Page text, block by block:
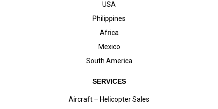
USA
Philippines
Africa
Mexico
South America
SERVICES
Aircraft – Helicopter Sales